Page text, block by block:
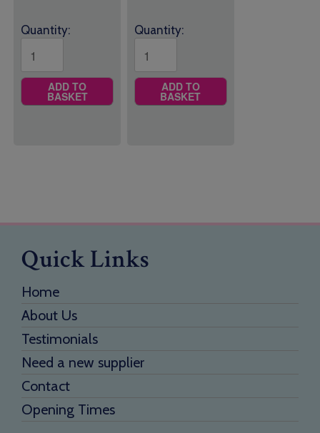
Quantity:
ADD TO
BASKET
Quantity:
ADD TO
BASKET
Quick Links
Home
About Us
Testimonials
Need a new supplier
Contact
Opening Times